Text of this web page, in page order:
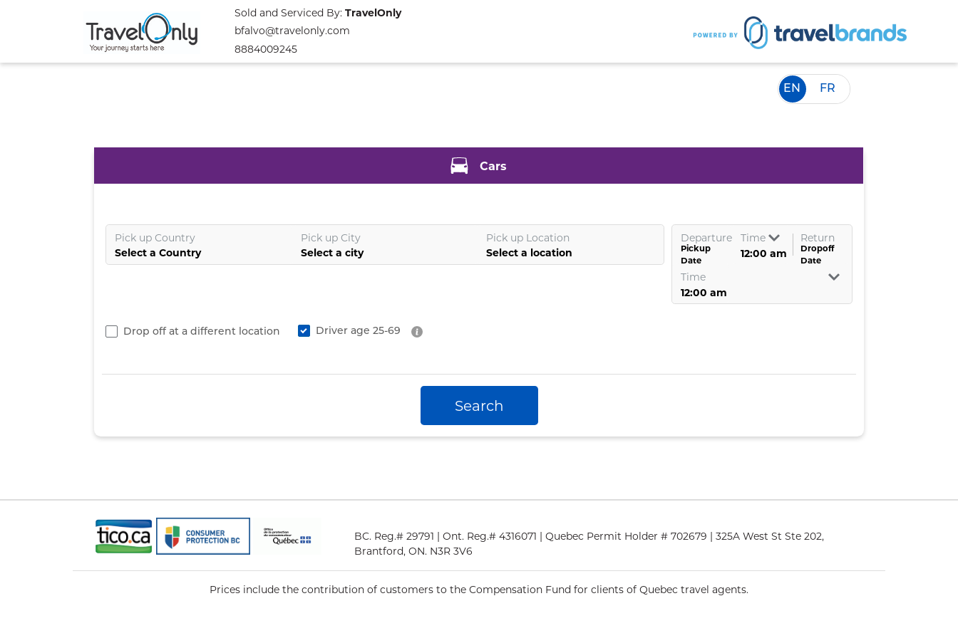
Sold and Serviced By:TravelOnly
bfalvo@travelonly.com
8884009245
FR
EN
Cars
Pick up Country
Select a Country
Pick up City
Select a city
Pick up Location
Select a location
Departure
Pickup
Date
Time Return
Dropoff
Date
Time
Drop off at a different location Driver age 25-69
Search
BC. Reg.# 29791 | Ont. Reg.# 4316071 | Quebec Permit Holder # 702679 | 325A West St Ste 202,
Brantford, ON. N3R 3V6
Prices include the contribution of customers to the Compensation Fund for clients of Quebec travel agents.